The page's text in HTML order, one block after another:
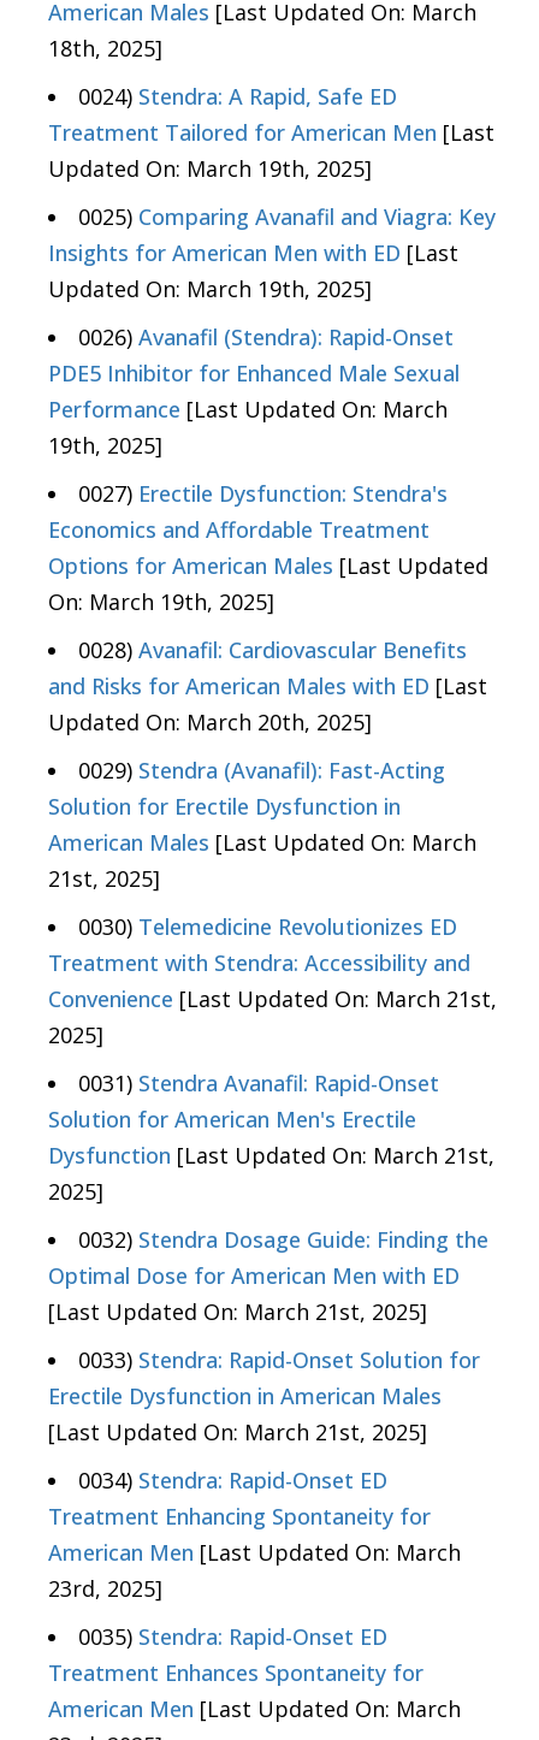
American Males [Last Updated On: March
18th, 2025]
0024) Stendra: A Rapid, Safe ED
Treatment Tailored for American Men [Last
Updated On: March 19th, 2025]
0025) Comparing Avanafil and Viagra: Key
Insights for American Men with ED [Last
Updated On: March 19th, 2025]
0026) Avanafil (Stendra): Rapid-Onset
PDE5 Inhibitor for Enhanced Male Sexual
Performance [Last Updated On: March
19th, 2025]
0027) Erectile Dysfunction: Stendra's
Economics and Affordable Treatment
Options for American Males [Last Updated
On: March 19th, 2025]
0028) Avanafil: Cardiovascular Benefits
and Risks for American Males with ED [Last
Updated On: March 20th, 2025]
0029) Stendra (Avanafil): Fast-Acting
Solution for Erectile Dysfunction in
American Males [Last Updated On: March
21st, 2025]
0030) Telemedicine Revolutionizes ED
Treatment with Stendra: Accessibility and
Convenience [Last Updated On: March 21st,
2025]
0031) Stendra Avanafil: Rapid-Onset
Solution for American Men's Erectile
Dysfunction [Last Updated On: March 21st,
2025]
0032) Stendra Dosage Guide: Finding the
Optimal Dose for American Men with ED
[Last Updated On: March 21st, 2025]
0033) Stendra: Rapid-Onset Solution for
Erectile Dysfunction in American Males
[Last Updated On: March 21st, 2025]
0034) Stendra: Rapid-Onset ED
Treatment Enhancing Spontaneity for
American Men [Last Updated On: March
23rd, 2025]
0035) Stendra: Rapid-Onset ED
Treatment Enhances Spontaneity for
American Men [Last Updated On: March